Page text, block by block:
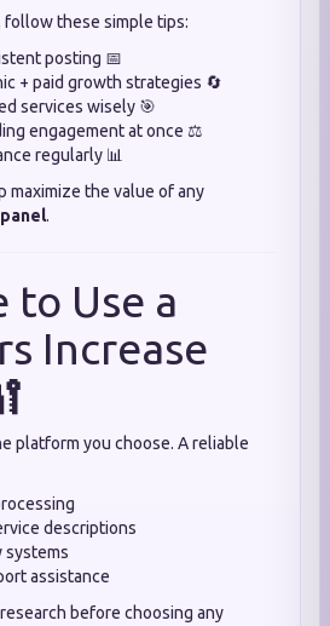
these simple tips:
posting 📅
+ paid growth strategies 🔄
services wisely 🎯
engagement at once ⚖️
regularly 📊
maximize the value of any
.
to Use a
Increase
platform you choose. A reliable
descriptions
systems
assistance
before choosing any